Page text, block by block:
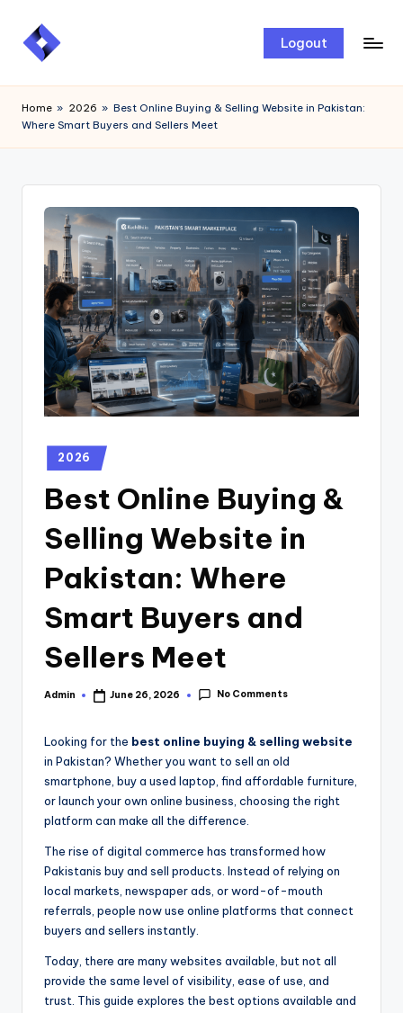
Skip
Logout
Home » 2026 » Best Online Buying & Selling Website in Pakistan:
Where Smart Buyers and Sellers Meet
2026
Best Online Buying &
Selling Website in
Pakistan: Where
Smart Buyers and
Sellers Meet
Admin June 26, 2026 No Comments
Looking for the best online buying & selling website
in Pakistan? Whether you want to sell an old
smartphone, buy a used laptop, find affordable furniture,
or launch your own online business, choosing the right
platform can make all the difference.
The rise of digital commerce has transformed how
Pakistanis buy and sell products. Instead of relying on
local markets, newspaper ads, or word-of-mouth
referrals, people now use online platforms that connect
buyers and sellers instantly.
Today, there are many websites available, but not all
provide the same level of visibility, ease of use, and
trust. This guide explores the best options available and